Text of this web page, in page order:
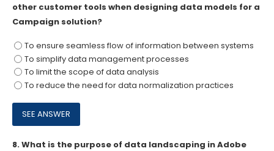
other customer tools when designing data models for a
Campaign solution?
To ensure seamless flow of information between systems
To simplify data management processes
To limit the scope of data analysis
To reduce the need for data normalization practices
8.What is the purpose of data landscaping in Adobe